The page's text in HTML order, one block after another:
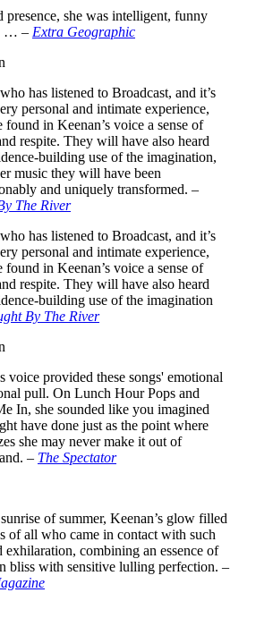
presence, she was intelligent, funny
… – Extra Geographic
has listened to Broadcast, and it’s
personal and intimate experience,
in Keenan’s voice a sense of
respite. They will have also heard
building use of the imagination,
music they will have been
and uniquely transformed. –
The River
has listened to Broadcast, and it’s
personal and intimate experience,
in Keenan’s voice a sense of
respite. They will have also heard
building use of the imagination
By The River
voice provided these songs' emotional
pull. On Lunch Hour Pops and
In, she sounded like you imagined
have done just as the point where
she may never make it out of
– The Spectator
of summer, Keenan’s glow filled
of all who came in contact with such
exhilaration, combining an essence of
bliss with sensitive lulling perfection. –